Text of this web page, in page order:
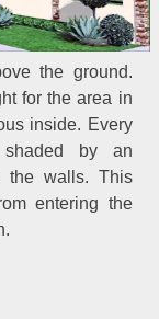
the ground.
for the area in
inside. Every
by an
the walls. This
entering the